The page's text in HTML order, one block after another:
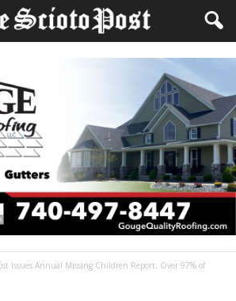
Issues Annual Missing Children Report; Over 97% of